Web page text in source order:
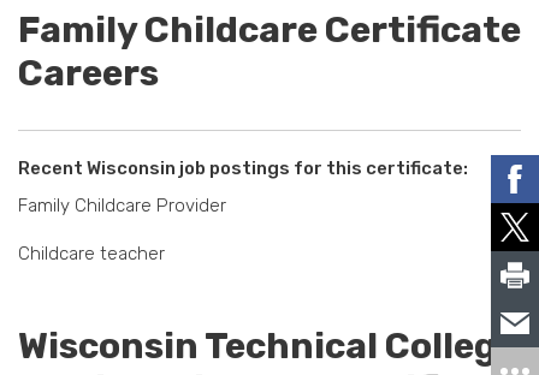
Family Childcare Certificate
Careers
Recent Wisconsin job postings for this certificate:
Family Childcare Provider
Childcare teacher
Wisconsin Technical College